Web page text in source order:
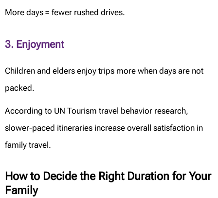
More days = fewer rushed drives.
3. Enjoyment
Children and elders enjoy trips more when days are not
packed.
According to UN Tourism travel behavior research,
slower-paced itineraries increase overall satisfaction in
family travel.
How to Decide the Right Duration for Your
Family